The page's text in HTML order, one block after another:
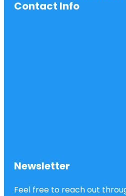
Contact Info
Newsletter
Feel free to reach out